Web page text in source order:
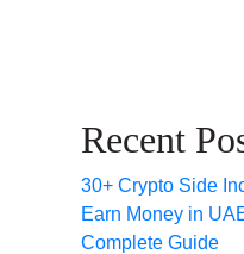
Recent
30+ Crypto Side
Earn Money in
Complete Guide